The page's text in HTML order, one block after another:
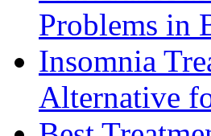
Problems in
Insomnia
Alternative